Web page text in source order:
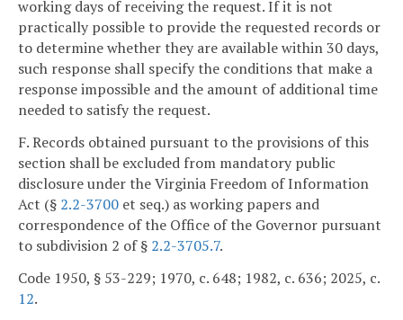
working days of receiving the request. If it is not
practically possible to provide the requested records or
to determine whether they are available within 30 days,
such response shall specify the conditions that make a
response impossible and the amount of additional time
needed to satisfy the request.
F. Records obtained pursuant to the provisions of this
section shall be excluded from mandatory public
disclosure under the Virginia Freedom of Information
Act (§ 2.2-3700 et seq.) as working papers and
correspondence of the Office of the Governor pursuant
to subdivision 2 of § 2.2-3705.7.
Code 1950, § 53-229; 1970, c. 648; 1982, c. 636; 2025, c.
12.